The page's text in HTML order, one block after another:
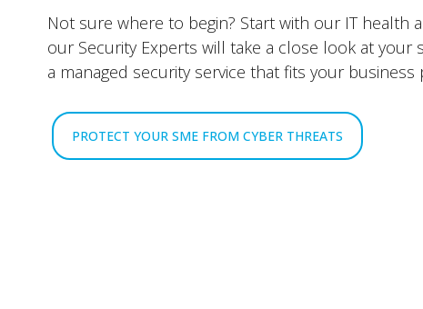
Not sure where to begin? Start with our IT health
our Security Experts will take a close look at your
a managed security service that fits your business
PROTECT YOUR SME FROM CYBER THREATS